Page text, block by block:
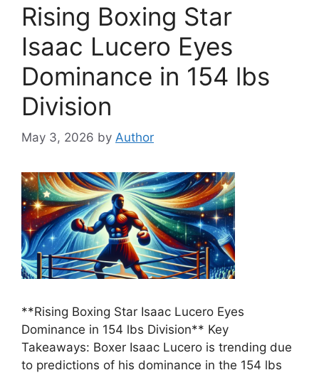
Rising Boxing Star
Isaac Lucero Eyes
Dominance in 154 lbs
Division
May 3, 2026 by Author
**Rising Boxing Star Isaac Lucero Eyes
Dominance in 154 lbs Division** Key
Takeaways: Boxer Isaac Lucero is trending due
to predictions of his dominance in the 154 lbs